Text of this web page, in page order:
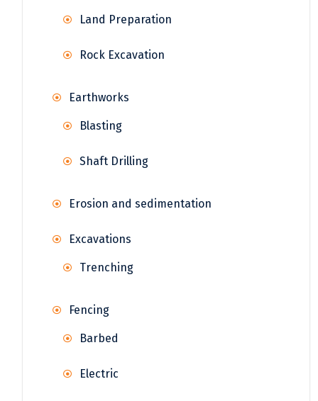
Land Preparation
Rock Excavation
Earthworks
Blasting
Shaft Drilling
Erosion and sedimentation
Excavations
Trenching
Fencing
Barbed
Electric